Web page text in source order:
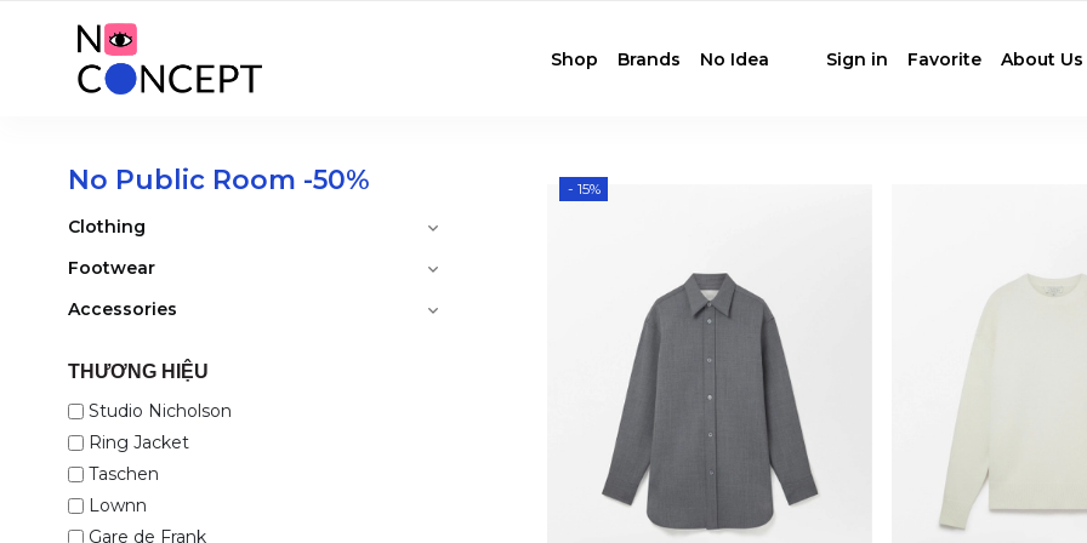
Shop Brands No Idea Sign in Favorite About Us
No Public Room -50%
Clothing
Footwear
Accessories
THƯƠNG HIỆU
Studio Nicholson
Ring Jacket
Taschen
Lownn
Gare de Frank
- 15%